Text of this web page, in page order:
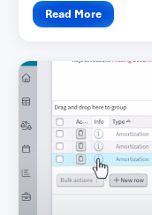
Read More